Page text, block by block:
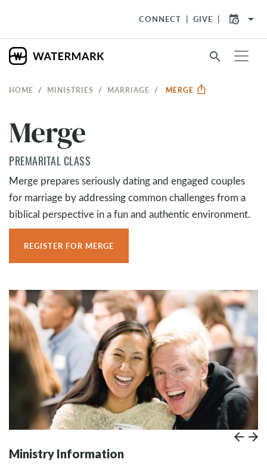
CONNECT GIVE arrow_drop_down
search
HOME MINISTRIES MARRIAGE MERGE
Merge
PREMARITAL CLASS
Merge prepares seriously dating and engaged couples
for marriage by addressing common challenges from a
biblical perspective in a fun and authentic environment.
REGISTER FOR MERGE
Ministry Information